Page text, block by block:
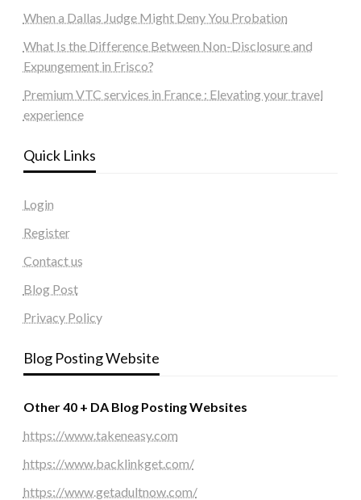
When a Dallas Judge Might Deny You Probation
What Is the Difference Between Non-Disclosure and
Expungement in Frisco?
Premium VTC services in France : Elevating your travel
experience
Quick Links
Login
Register
Contact us
Blog Post
Privacy Policy
Blog Posting Website
Other 40 + DA Blog Posting Websites
https://www.takeneasy.com
https://www.backlinkget.com/
https://www.getadultnow.com/